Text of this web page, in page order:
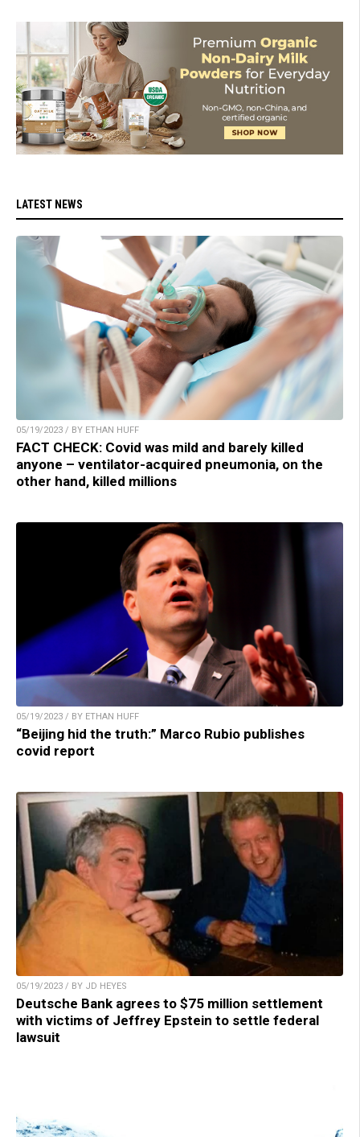
LATEST NEWS
05/19/2023 / BY ETHAN HUFF
FACT CHECK: Covid was mild and barely killed
anyone – ventilator-acquired pneumonia, on the
other hand, killed millions
05/19/2023 / BY ETHAN HUFF
“Beijing hid the truth:” Marco Rubio publishes
covid report
05/19/2023 / BY JD HEYES
Deutsche Bank agrees to $75 million settlement
with victims of Jeffrey Epstein to settle federal
lawsuit